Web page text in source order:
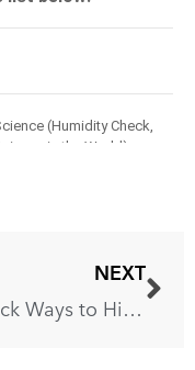
NEXT
7 Quick Ways to Hide Scratches on Your Furniture